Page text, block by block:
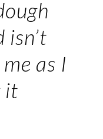
as I
it